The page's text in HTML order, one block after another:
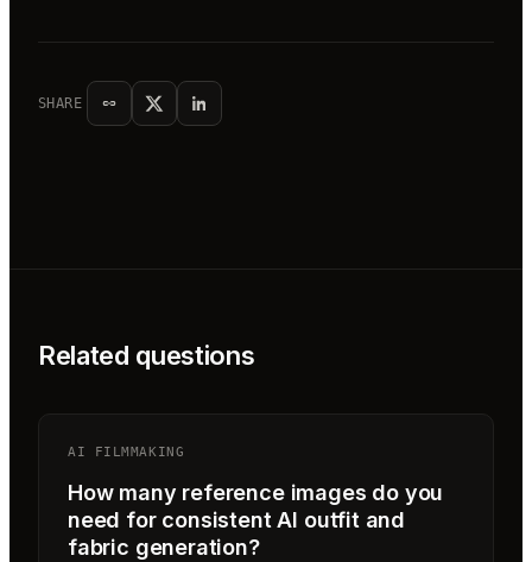
SHARE
Related questions
AI FILMMAKING
How many reference images do you
need for consistent AI outfit and
fabric generation?